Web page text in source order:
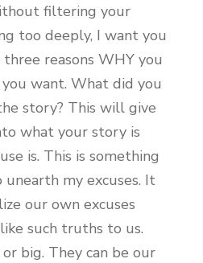
filtering your
too deeply, I want you
reasons WHY you
want. What did you
story? This will give
what your story is
is. This is something
my excuses. It
our own excuses
such truths to us.
big. They can be our